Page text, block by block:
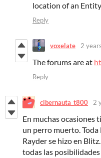
location of an
Reply
voxelate 2
The forums are at
Reply
cibernauta_t800 2
En muchas ocasiones
un perro muerto. Toda
Rayder se hizo en
todas las posibilidades